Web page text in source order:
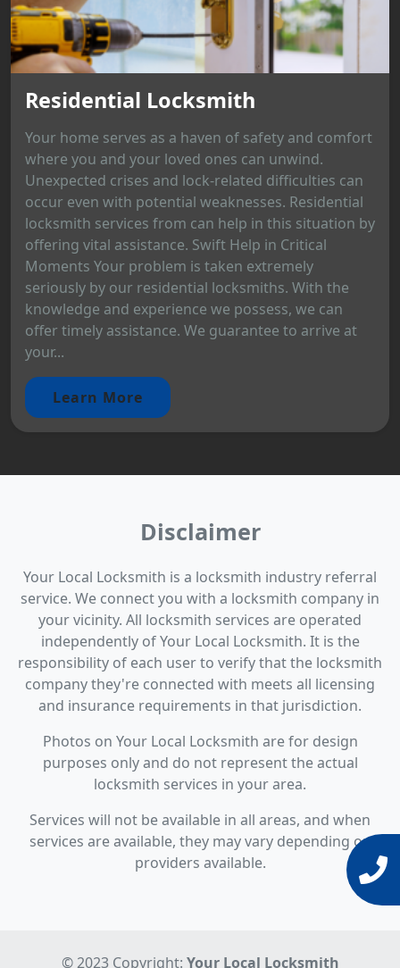
Residential Locksmith
Your home serves as a haven of safety and comfort
where you and your loved ones can unwind.
Unexpected crises and lock-related difficulties can
occur even with potential weaknesses. Residential
locksmith services from can help in this situation by
offering vital assistance. Swift Help in Critical
Moments Your problem is taken extremely
seriously by our residential locksmiths. With the
knowledge and experience we possess, we can
offer timely assistance. We guarantee to arrive at
your...
Learn More
Disclaimer
Your Local Locksmith is a locksmith industry referral
service. We connect you with a locksmith company in
your vicinity. All locksmith services are operated
independently of Your Local Locksmith. It is the
responsibility of each user to verify that the locksmith
company they're connected with meets all licensing
and insurance requirements in that jurisdiction.
Photos on Your Local Locksmith are for design
purposes only and do not represent the actual
locksmith services in your area.
Services will not be available in all areas, and when
services are available, they may vary depending on
providers available.
© 2023 Copyright: Your Local Locksmith